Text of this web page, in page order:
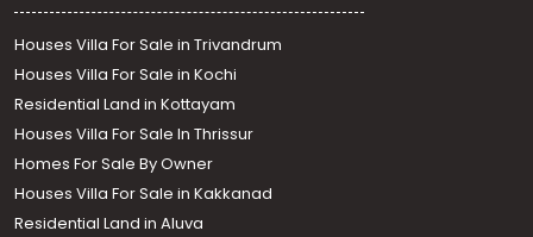
Houses Villa For Sale in Trivandrum
Houses Villa For Sale in Kochi
Residential Land in Kottayam
Houses Villa For Sale In Thrissur
Homes For Sale By Owner
Houses Villa For Sale in Kakkanad
Residential Land in Aluva